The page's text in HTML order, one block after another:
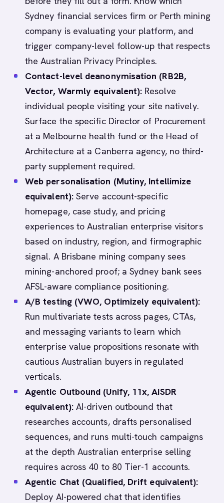
Sydney financial services firm or Perth mining
company is evaluating your platform, and
trigger company-level follow-up that respects
the Australian Privacy Principles.
Contact-level deanonymisation (RB2B,
Vector, Warmly equivalent): Resolve
individual people visiting your site natively.
Surface the specific Director of Procurement
at a Melbourne health fund or the Head of
Architecture at a Canberra agency, no third-
party supplement required.
Web personalisation (Mutiny, Intellimize
equivalent):Serve account-specific
homepage, case study, and pricing
experiences to Australian enterprise visitors
based on industry, region, and firmographic
signal. A Brisbane mining company sees
mining-anchored proof; a Sydney bank sees
AFSL-aware compliance positioning.
A/B testing (VWO, Optimizely equivalent):
Run multivariate tests across pages, CTAs,
and messaging variants to learn which
enterprise value propositions resonate with
cautious Australian buyers in regulated
verticals.
Agentic Outbound (Unify, 11x, AiSDR
equivalent):AI-driven outbound that
researches accounts, drafts personalised
sequences, and runs multi-touch campaigns
at the depth Australian enterprise selling
requires across 40 to 80 Tier-1 accounts.
Agentic Chat (Qualified, Drift equivalent):
Deploy AI-powered chat that identifies